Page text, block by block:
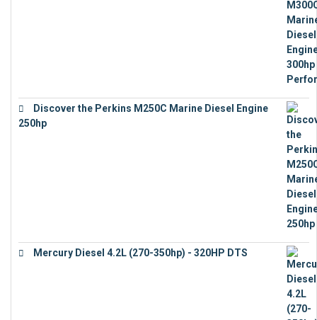
Discover the Perkins M250C Marine Diesel Engine
250hp
Mercury Diesel 4.2L (270-350hp) - 320HP DTS